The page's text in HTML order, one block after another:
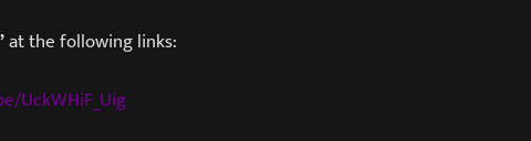
at the following links:
UckWHiF_Uig